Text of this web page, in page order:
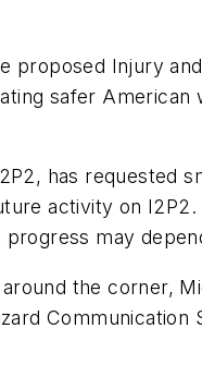
proposed Injury
safer
has requested
activity on
may
the corner,